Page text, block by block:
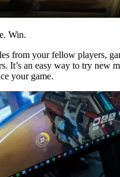
Win.
from your fellow players,
It’s an easy way to try new
your game.